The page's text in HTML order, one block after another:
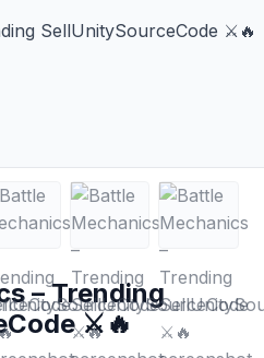
– Trending
⚔️🔥